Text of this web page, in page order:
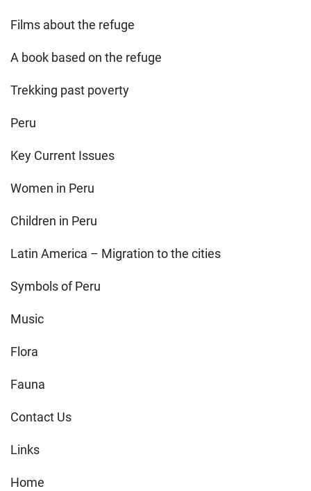
Films about the refuge
A book based on the refuge
Trekking past poverty
Peru
Key Current Issues
Women in Peru
Children in Peru
Latin America – Migration to the cities
Symbols of Peru
Music
Flora
Fauna
Contact Us
Links
Home